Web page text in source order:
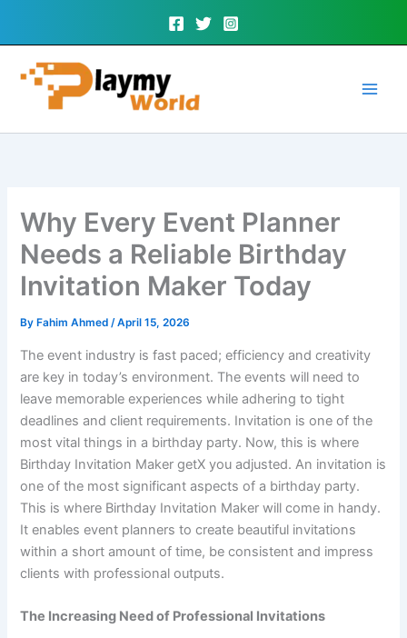
Why Every Event Planner
Needs a Reliable Birthday
Invitation Maker Today
By Fahim Ahmed/April 15, 2026
The event industry is fast paced; efficiency and creativity
are key in today’s environment. The events will need to
leave memorable experiences while adhering to tight
deadlines and client requirements. Invitation is one of the
most vital things in a birthday party. Now, this is where
Birthday Invitation Maker getX you adjusted. An invitation is
one of the most significant aspects of a birthday party.
This is where Birthday Invitation Maker will come in handy.
It enables event planners to create beautiful invitations
within a short amount of time, be consistent and impress
clients with professional outputs.
The Increasing Need of Professional Invitations